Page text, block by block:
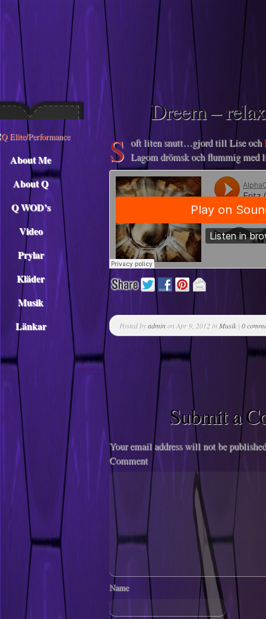
Descargar musica
About Me
About Q
Q WOD’s
Video
Prylar
Kläder
Musik
Länkar
Dreem –
S oft liten snutt…gjord till Lise och
Lagom drömsk och flummig med
Posted byadminon Apr 9, 2012 in Musik | 0
Submit a
Your email address will not be
Comment
Name